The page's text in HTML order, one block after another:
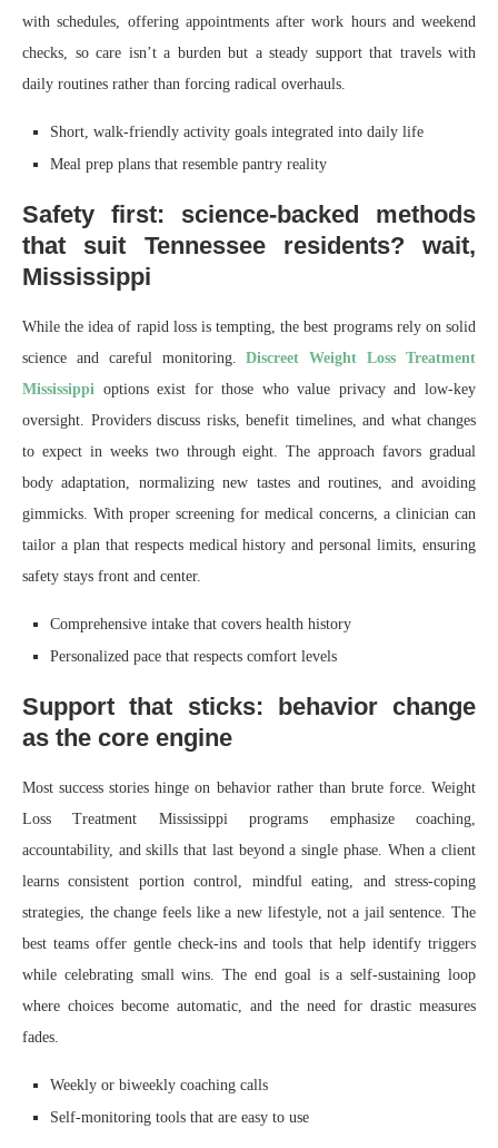
with schedules, offering appointments after work hours and weekend
checks, so care isn’t a burden but a steady support that travels with
daily routines rather than forcing radical overhauls.
Short, walk-friendly activity goals integrated into daily life
Meal prep plans that resemble pantry reality
Safety first: science-backed methods
that suit Tennessee residents? wait,
Mississippi
While the idea of rapid loss is tempting, the best programs rely on solid
science and careful monitoring.Discreet Weight Loss Treatment
Mississippi options exist for those who value privacy and low-key
oversight. Providers discuss risks, benefit timelines, and what changes
to expect in weeks two through eight. The approach favors gradual
body adaptation, normalizing new tastes and routines, and avoiding
gimmicks. With proper screening for medical concerns, a clinician can
tailor a plan that respects medical history and personal limits, ensuring
safety stays front and center.
Comprehensive intake that covers health history
Personalized pace that respects comfort levels
Support that sticks: behavior change
as the core engine
Most success stories hinge on behavior rather than brute force. Weight
Loss Treatment Mississippi programs emphasize coaching,
accountability, and skills that last beyond a single phase. When a client
learns consistent portion control, mindful eating, and stress-coping
strategies, the change feels like a new lifestyle, not a jail sentence. The
best teams offer gentle check-ins and tools that help identify triggers
while celebrating small wins. The end goal is a self-sustaining loop
where choices become automatic, and the need for drastic measures
fades.
Weekly or biweekly coaching calls
Self-monitoring tools that are easy to use